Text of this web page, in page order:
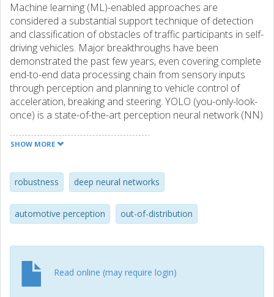
Machine learning (ML)-enabled approaches are
considered a substantial support technique of detection
and classification of obstacles of traffic participants in self-
driving vehicles. Major breakthroughs have been
demonstrated the past few years, even covering complete
end-to-end data processing chain from sensory inputs
through perception and planning to vehicle control of
acceleration, breaking and steering. YOLO (you-only-look-
once) is a state-of-the-art perception neural network (NN)
through bounding box estimations on camera images. As
when tested on hand-crafted occlusion added to a test
set. We compare regular pedestrian detection to upper
and lower body detection. Our findings show that the two
NN using only partial information perform similarly well like
performance is 0.75 or better. Furthermore and as
expected, the network, which is only trained on the lower
half body is least prone to disturbances from occlusions
of the upper half and vice versa.
SHOW MORE
robustness deep neural networks
automotive perception out-of-distribution
Read online (may require login)